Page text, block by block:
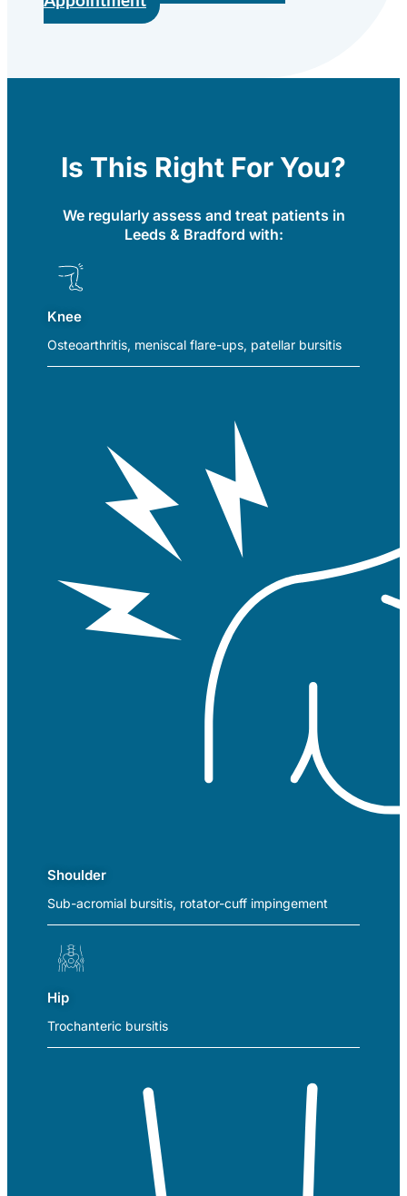
Is This Right For You?
We regularly assess and treat patients in
Leeds & Bradford with:
Knee
Osteoarthritis, meniscal flare-ups, patellar bursitis
Shoulder
Sub-acromial bursitis, rotator-cuff impingement
Hip
Trochanteric bursitis